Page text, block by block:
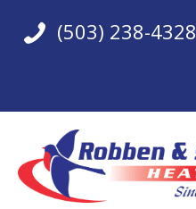
(503) 238-4328